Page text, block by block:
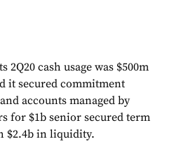
2Q20 cash usage was $500m
it secured commitment
accounts managed by
for $1b senior secured term
$2.4b in liquidity.